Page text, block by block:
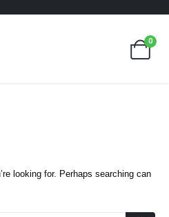
0
looking for. Perhaps searching can